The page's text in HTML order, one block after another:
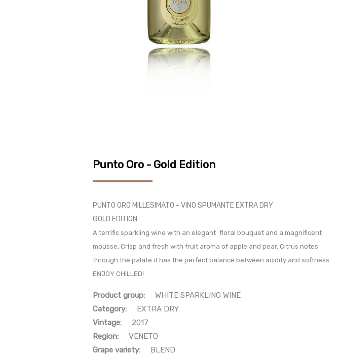
Punto Oro - Gold Edition
PUNTO ORO MILLESIMATO - VINO SPUMANTE EXTRA DRY
GOLD EDITION
A terrific sparkling wine with an elegant floral bouquet and a magnificent
mousse. Crisp and fresh with fruit aroma of apple and pear. Citrus notes
through the palate it has the perfect balance between acidity and softness.
ENJOY CHILLED!
Product group: WHITE SPARKLING WINE
Category: EXTRA DRY
Vintage: 2017
Region:
VENETO
Grape variety: BLEND